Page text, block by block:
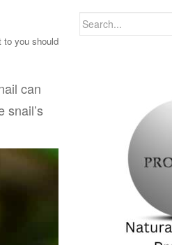
to you should
can
snail’s
Search for: